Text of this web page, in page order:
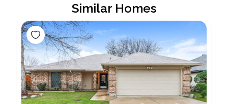
Similar Homes